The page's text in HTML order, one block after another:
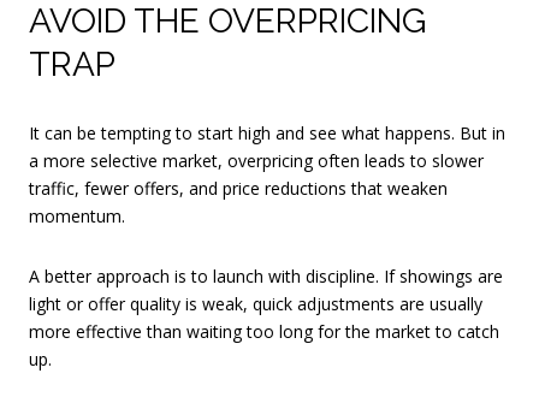
AVOID THE OVERPRICING
TRAP
It can be tempting to start high and see what happens. But in
a more selective market, overpricing often leads to slower
traffic, fewer offers, and price reductions that weaken
momentum.
A better approach is to launch with discipline. If showings are
light or offer quality is weak, quick adjustments are usually
more effective than waiting too long for the market to catch
up.